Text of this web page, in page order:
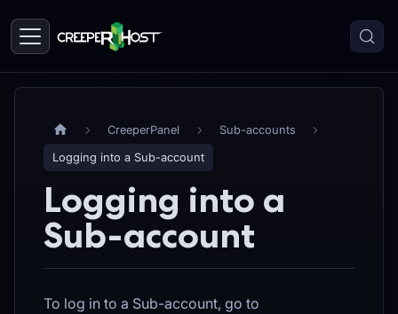
CreeperPanel Sub-accounts
Logging into a Sub-account
Logging into a
Sub-account
To log in to a Sub-account, go to